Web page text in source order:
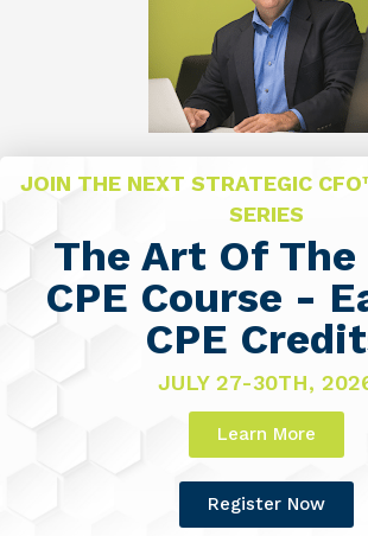
JOIN THE NEXT STRATEGIC
SERIES
The Art Of The
CPE Course -
CPE
JULY 27-30TH,
Learn More
Register Now